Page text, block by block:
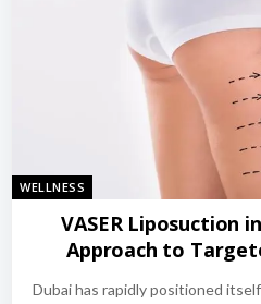
WELLNESS
VASER Liposuction
Approach to
Dubai has rapidly positioned